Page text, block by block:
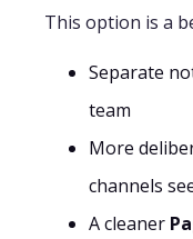
This option is a
Separate
team
More
channels
A cleaner